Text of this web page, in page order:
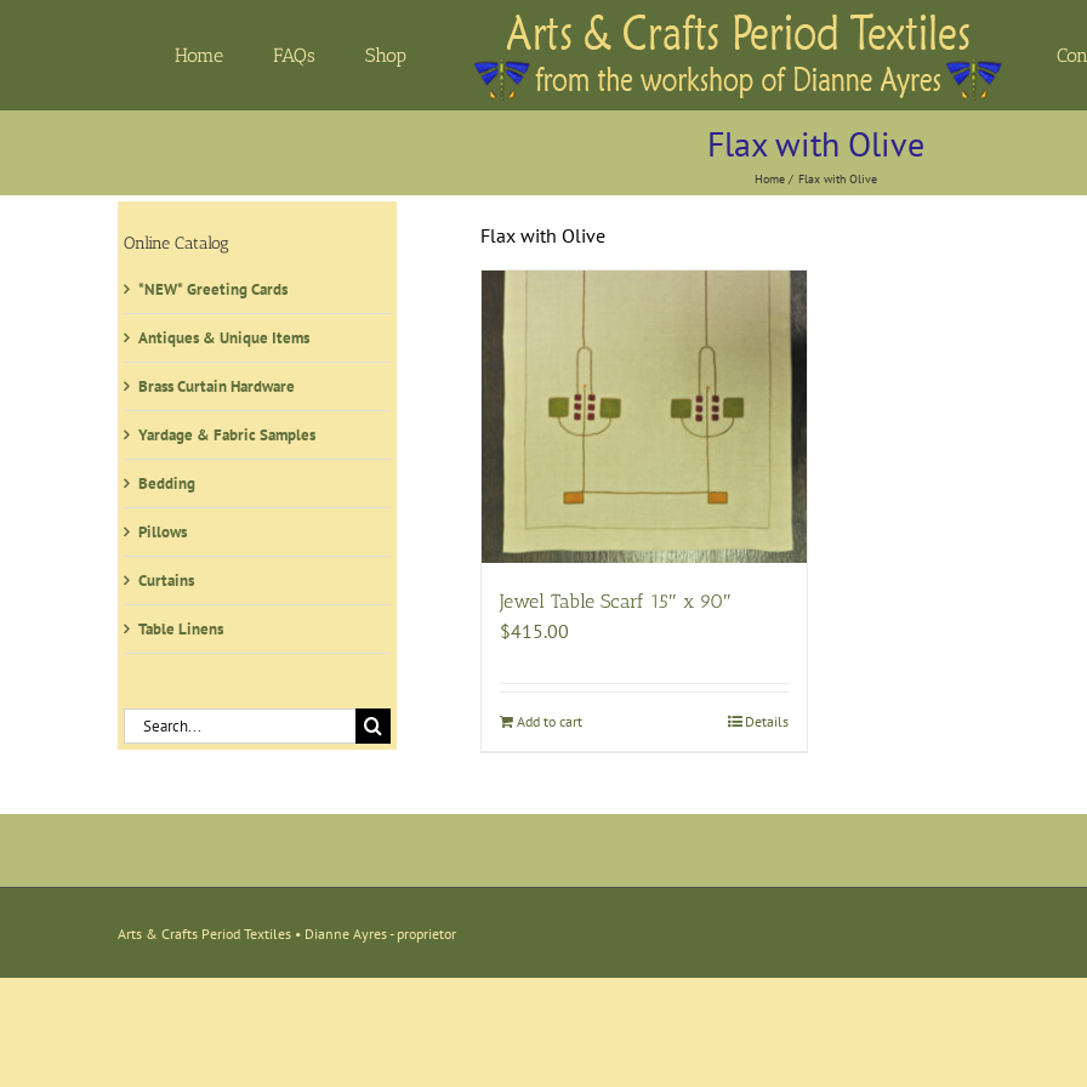
Home FAQs Shop
Flax with Olive
Home Flax with Olive
Flax with Olive
Jewel Table Scarf 15″ x 90″
$415.00
Add to cart Details
Online Catalog
*NEW* Greeting Cards
Antiques & Unique Items
Brass Curtain Hardware
Yardage & Fabric Samples
Bedding
Pillows
Curtains
Table Linens
Search
for:
Arts & Crafts Period Textiles • Dianne Ayres - proprietor